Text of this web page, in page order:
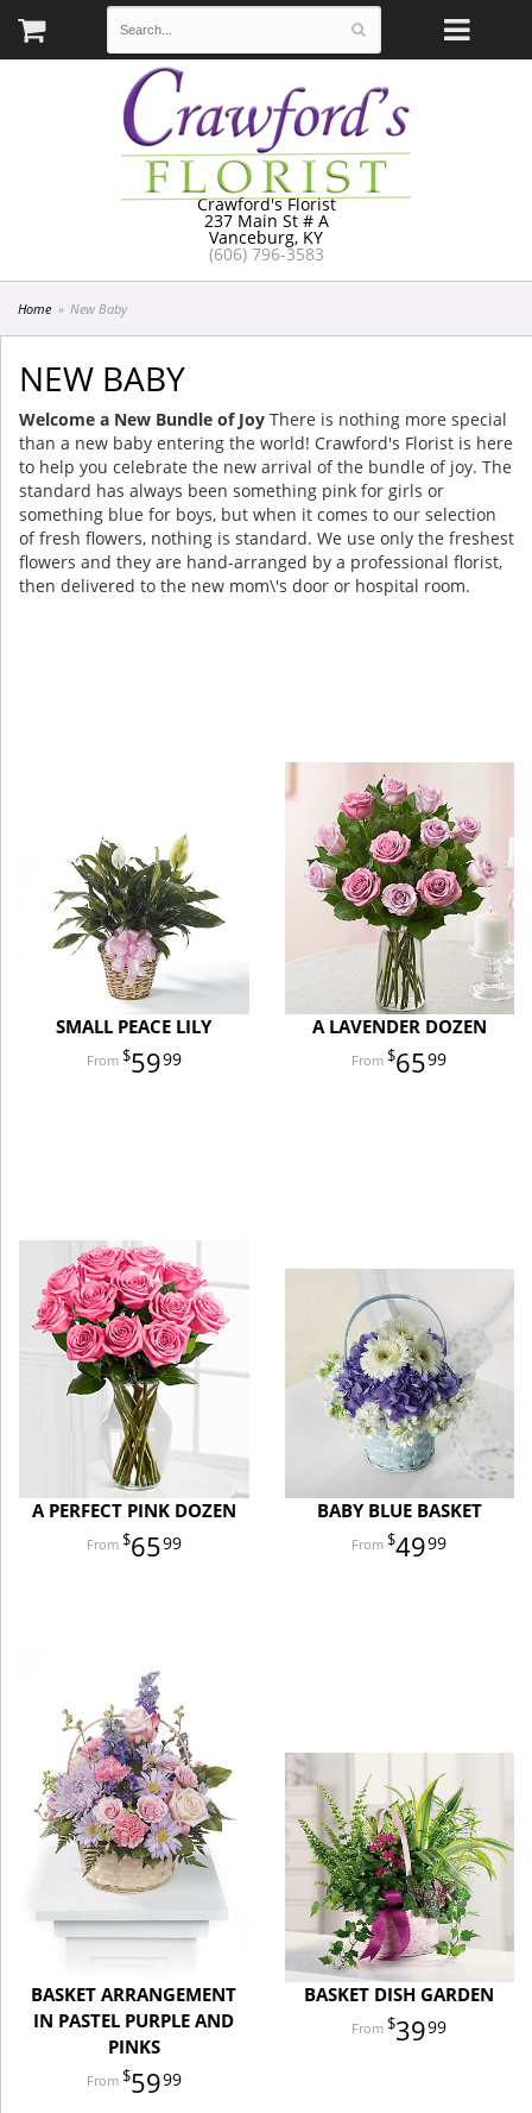
Crawford's Florist
237 Main St # A
Vanceburg, KY
(606) 796-3583
Home New Baby
NEW BABY
Welcome a New Bundle of Joy There is nothing more special
than a new baby entering the world! Crawford's Florist is here
to help you celebrate the new arrival of the bundle of joy. The
standard has always been something pink for girls or
something blue for boys, but when it comes to our selection
of fresh flowers, nothing is standard. We use only the freshest
flowers and they are hand-arranged by a professional florist,
then delivered to the new mom\'s door or hospital room.
SMALL PEACE LILY
5999
A LAVENDER DOZEN
6599
A PERFECT PINK DOZEN
6599
BABY BLUE BASKET
4999
BASKET ARRANGEMENT
IN PASTEL PURPLE AND
PINKS
5999
BASKET DISH GARDEN
3999